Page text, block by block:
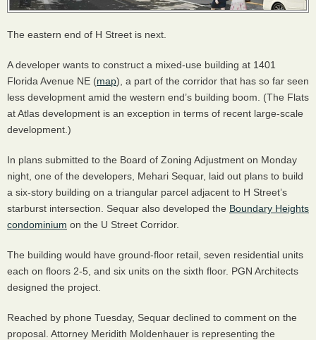
The eastern end of H Street is next.
A developer wants to construct a mixed-use building at 1401
Florida Avenue NE (map), a part of the corridor that has so far seen
less development amid the western end’s building boom. (The Flats
at Atlas development is an exception in terms of recent large-scale
development.)
In plans submitted to the Board of Zoning Adjustment on Monday
night, one of the developers, Mehari Sequar, laid out plans to build
a six-story building on a triangular parcel adjacent to H Street’s
starburst intersection. Sequar also developed the Boundary Heights
condominium on the U Street Corridor.
The building would have ground-floor retail, seven residential units
each on floors 2-5, and six units on the sixth floor. PGN Architects
designed the project.
Reached by phone Tuesday, Sequar declined to comment on the
proposal. Attorney Meridith Moldenhauer is representing the